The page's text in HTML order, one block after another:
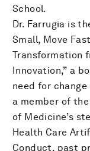
School.
Dr. Farrugia is
Small, Move
Transformation
Innovation,” a
need for
a member of
of Medicine’s
Health Care
Conduct, past